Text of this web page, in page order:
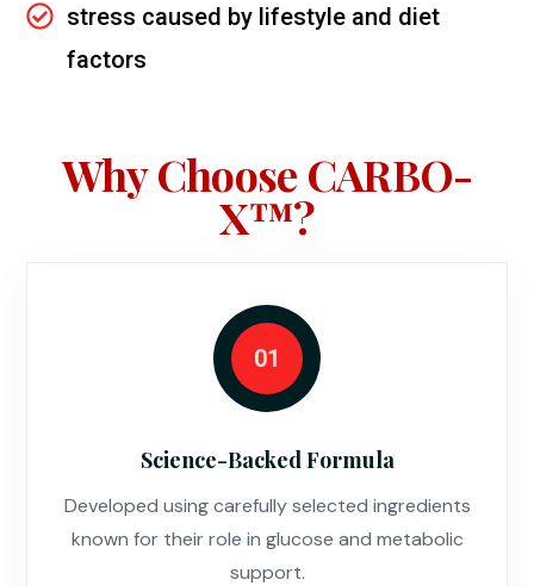
stress caused by lifestyle and diet
factors
Why Choose CARBO-
X™?
01
Science-Backed Formula
Developed using carefully selected ingredients
known for their role in glucose and metabolic
support.